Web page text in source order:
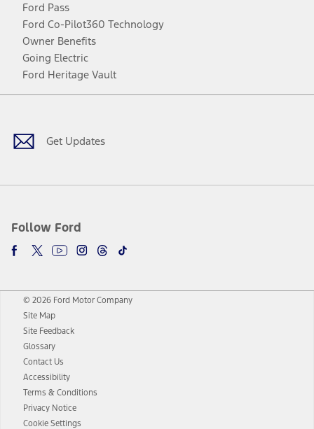
Ford Pass
Ford Co-Pilot360 Technology
Owner Benefits
Going Electric
Ford Heritage Vault
Get Updates
Follow Ford
Facebook
TwitterYoutubeInstagram
Threads
TikTok
© 2026 Ford Motor Company
Site Map
Site Feedback
Glossary
Contact Us
Accessibility
Terms & Conditions
Privacy Notice
Cookie Settings